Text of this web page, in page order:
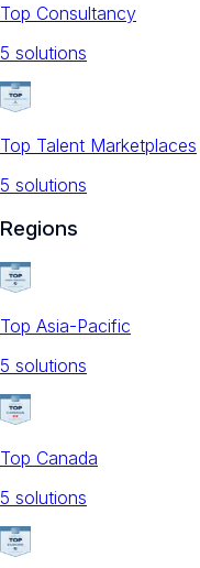
Top Consultancy
5 solutions
Top Talent Marketplaces
5 solutions
Regions
Top Asia-Pacific
5 solutions
Top Canada
5 solutions